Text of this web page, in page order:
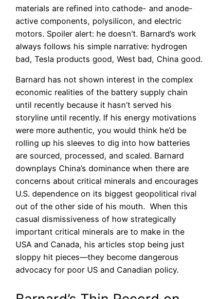
materials are refined into cathode- and anode-
active components, polysilicon, and electric
motors. Spoiler alert: he doesn’t. Barnard’s work
always follows his simple narrative: hydrogen
bad, Tesla products good, West bad, China good.
Barnard has not shown interest in the complex
economic realities of the battery supply chain
until recently because it hasn’t served his
storyline until recently. If his energy motivations
were more authentic, you would think he’d be
rolling up his sleeves to dig into how batteries
are sourced, processed, and scaled. Barnard
downplays China’s dominance when there are
concerns about critical minerals and encourages
U.S. dependence on its biggest geopolitical rival
out of the other side of his mouth. When this
casual dismissiveness of how strategically
important critical minerals are to make in the
USA and Canada, his articles stop being just
sloppy hit pieces—they become dangerous
advocacy for poor US and Canadian policy.